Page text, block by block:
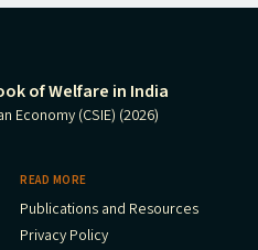
of Welfare in India
Economy (CSIE) (2026)
READ MORE
Publications and Resources
Privacy Policy